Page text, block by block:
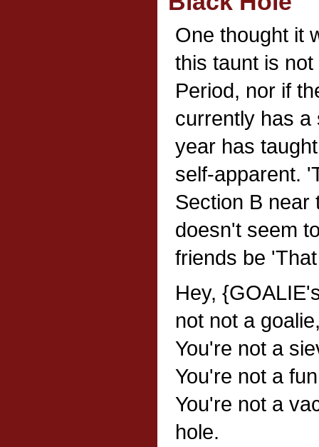
One thought it
this taunt is
Period, nor if
currently has a
year has
self-apparent.
Section B near
doesn't seem
friends be
Hey,
not not a
You're not a
You're not a
You're not a
hole.